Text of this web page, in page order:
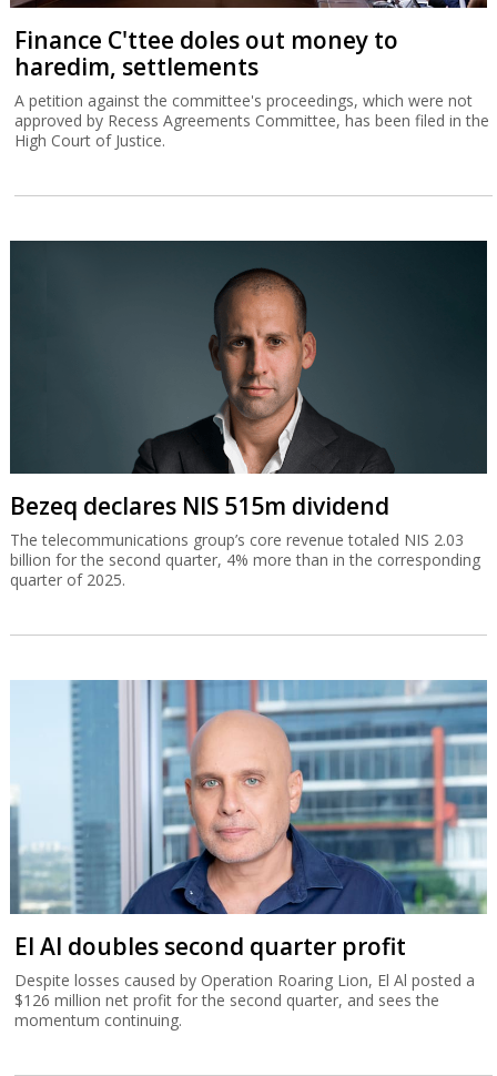
Finance C'ttee doles out money to
haredim, settlements
A petition against the committee's proceedings, which were not
approved by Recess Agreements Committee, has been filed in the
High Court of Justice.
Bezeq declares NIS 515m dividend
The telecommunications group’s core revenue totaled NIS 2.03
billion for the second quarter, 4% more than in the corresponding
quarter of 2025.
El Al doubles second quarter profit
Despite losses caused by Operation Roaring Lion, El Al posted a
$126 million net profit for the second quarter, and sees the
momentum continuing.